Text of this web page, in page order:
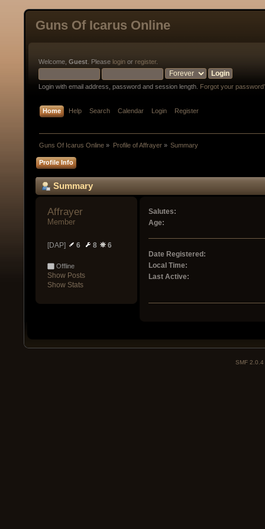
Guns Of Icarus Online
Welcome, Guest . Please login or register.
Login with email address, password and session length. Forgot your
Home Help Search Calendar Login Register
Guns Of Icarus Online » Profile of Affrayer» Summary
Profile Info
Summary
Affrayer
Member
[DAP] 6 8 6
Offline
Show Posts
Show Stats
Salutes:
Age:
Date Registered:
Local Time:
Last Active:
SMF 2.0.4